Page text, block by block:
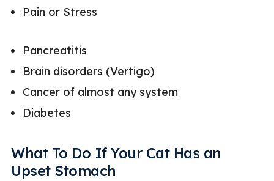
Pain or Stress
Pancreatitis
Brain disorders (Vertigo)
Cancer of almost any system
Diabetes
What To Do If Your Cat Has an
Upset Stomach